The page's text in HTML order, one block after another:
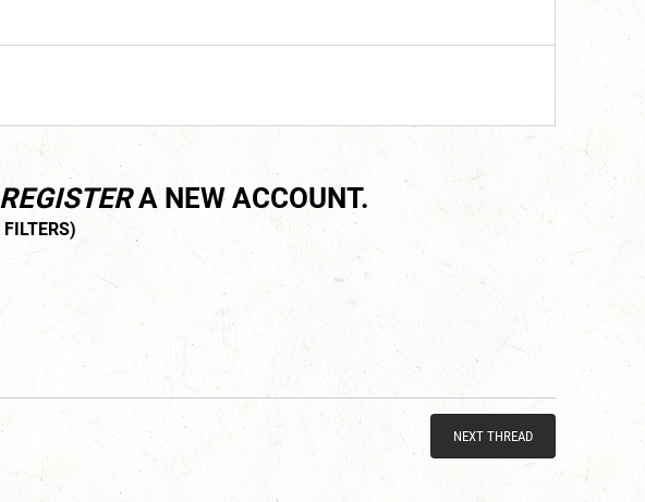
REGISTERA NEW ACCOUNT.
NEXT THREAD